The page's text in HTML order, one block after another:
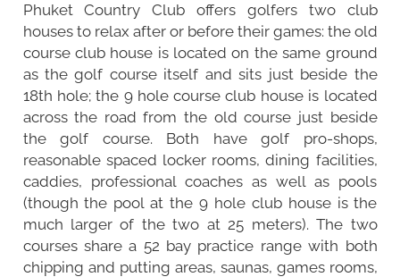
Phuket Country Club offers golfers two club
houses to relax after or before their games: the old
course club house is located on the same ground
as the golf course itself and sits just beside the
18th hole; the 9 hole course club house is located
across the road from the old course just beside
the golf course. Both have golf pro-shops,
reasonable spaced locker rooms, dining facilities,
caddies, professional coaches as well as pools
(though the pool at the 9 hole club house is the
much larger of the two at 25 meters). The two
courses share a 52 bay practice range with both
chipping and putting areas, saunas, games rooms,